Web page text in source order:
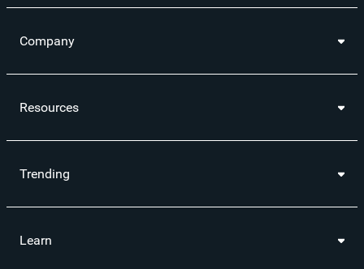
Company
Resources
Trending
Learn